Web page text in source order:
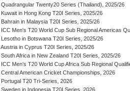
Quadrangular Twenty20 Series (Thailand), 2025/26
Kuwait in Hong Kong T20I Series, 2025/26
Bahrain in Malaysia T20I Series, 2025/26
ICC Men's T20 World Cup Sub Regional Americas
Lesotho in Botswana T20I Series, 2025/26
Austria in Cyprus T20I Series, 2025/26
South Africa in New Zealand T20I Series, 2025/26
ICC Men's T20 World Cup Africa Sub Regional
Central American Cricket Championships, 2026
Portugal T20 Tri-Series, 2026
Sweden in Indonesia T20I Series, 2026